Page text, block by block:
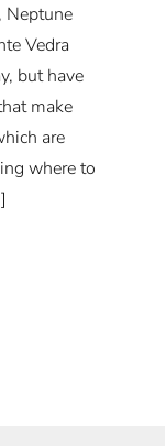
Neptune
Vedra
but have
make
are
where to